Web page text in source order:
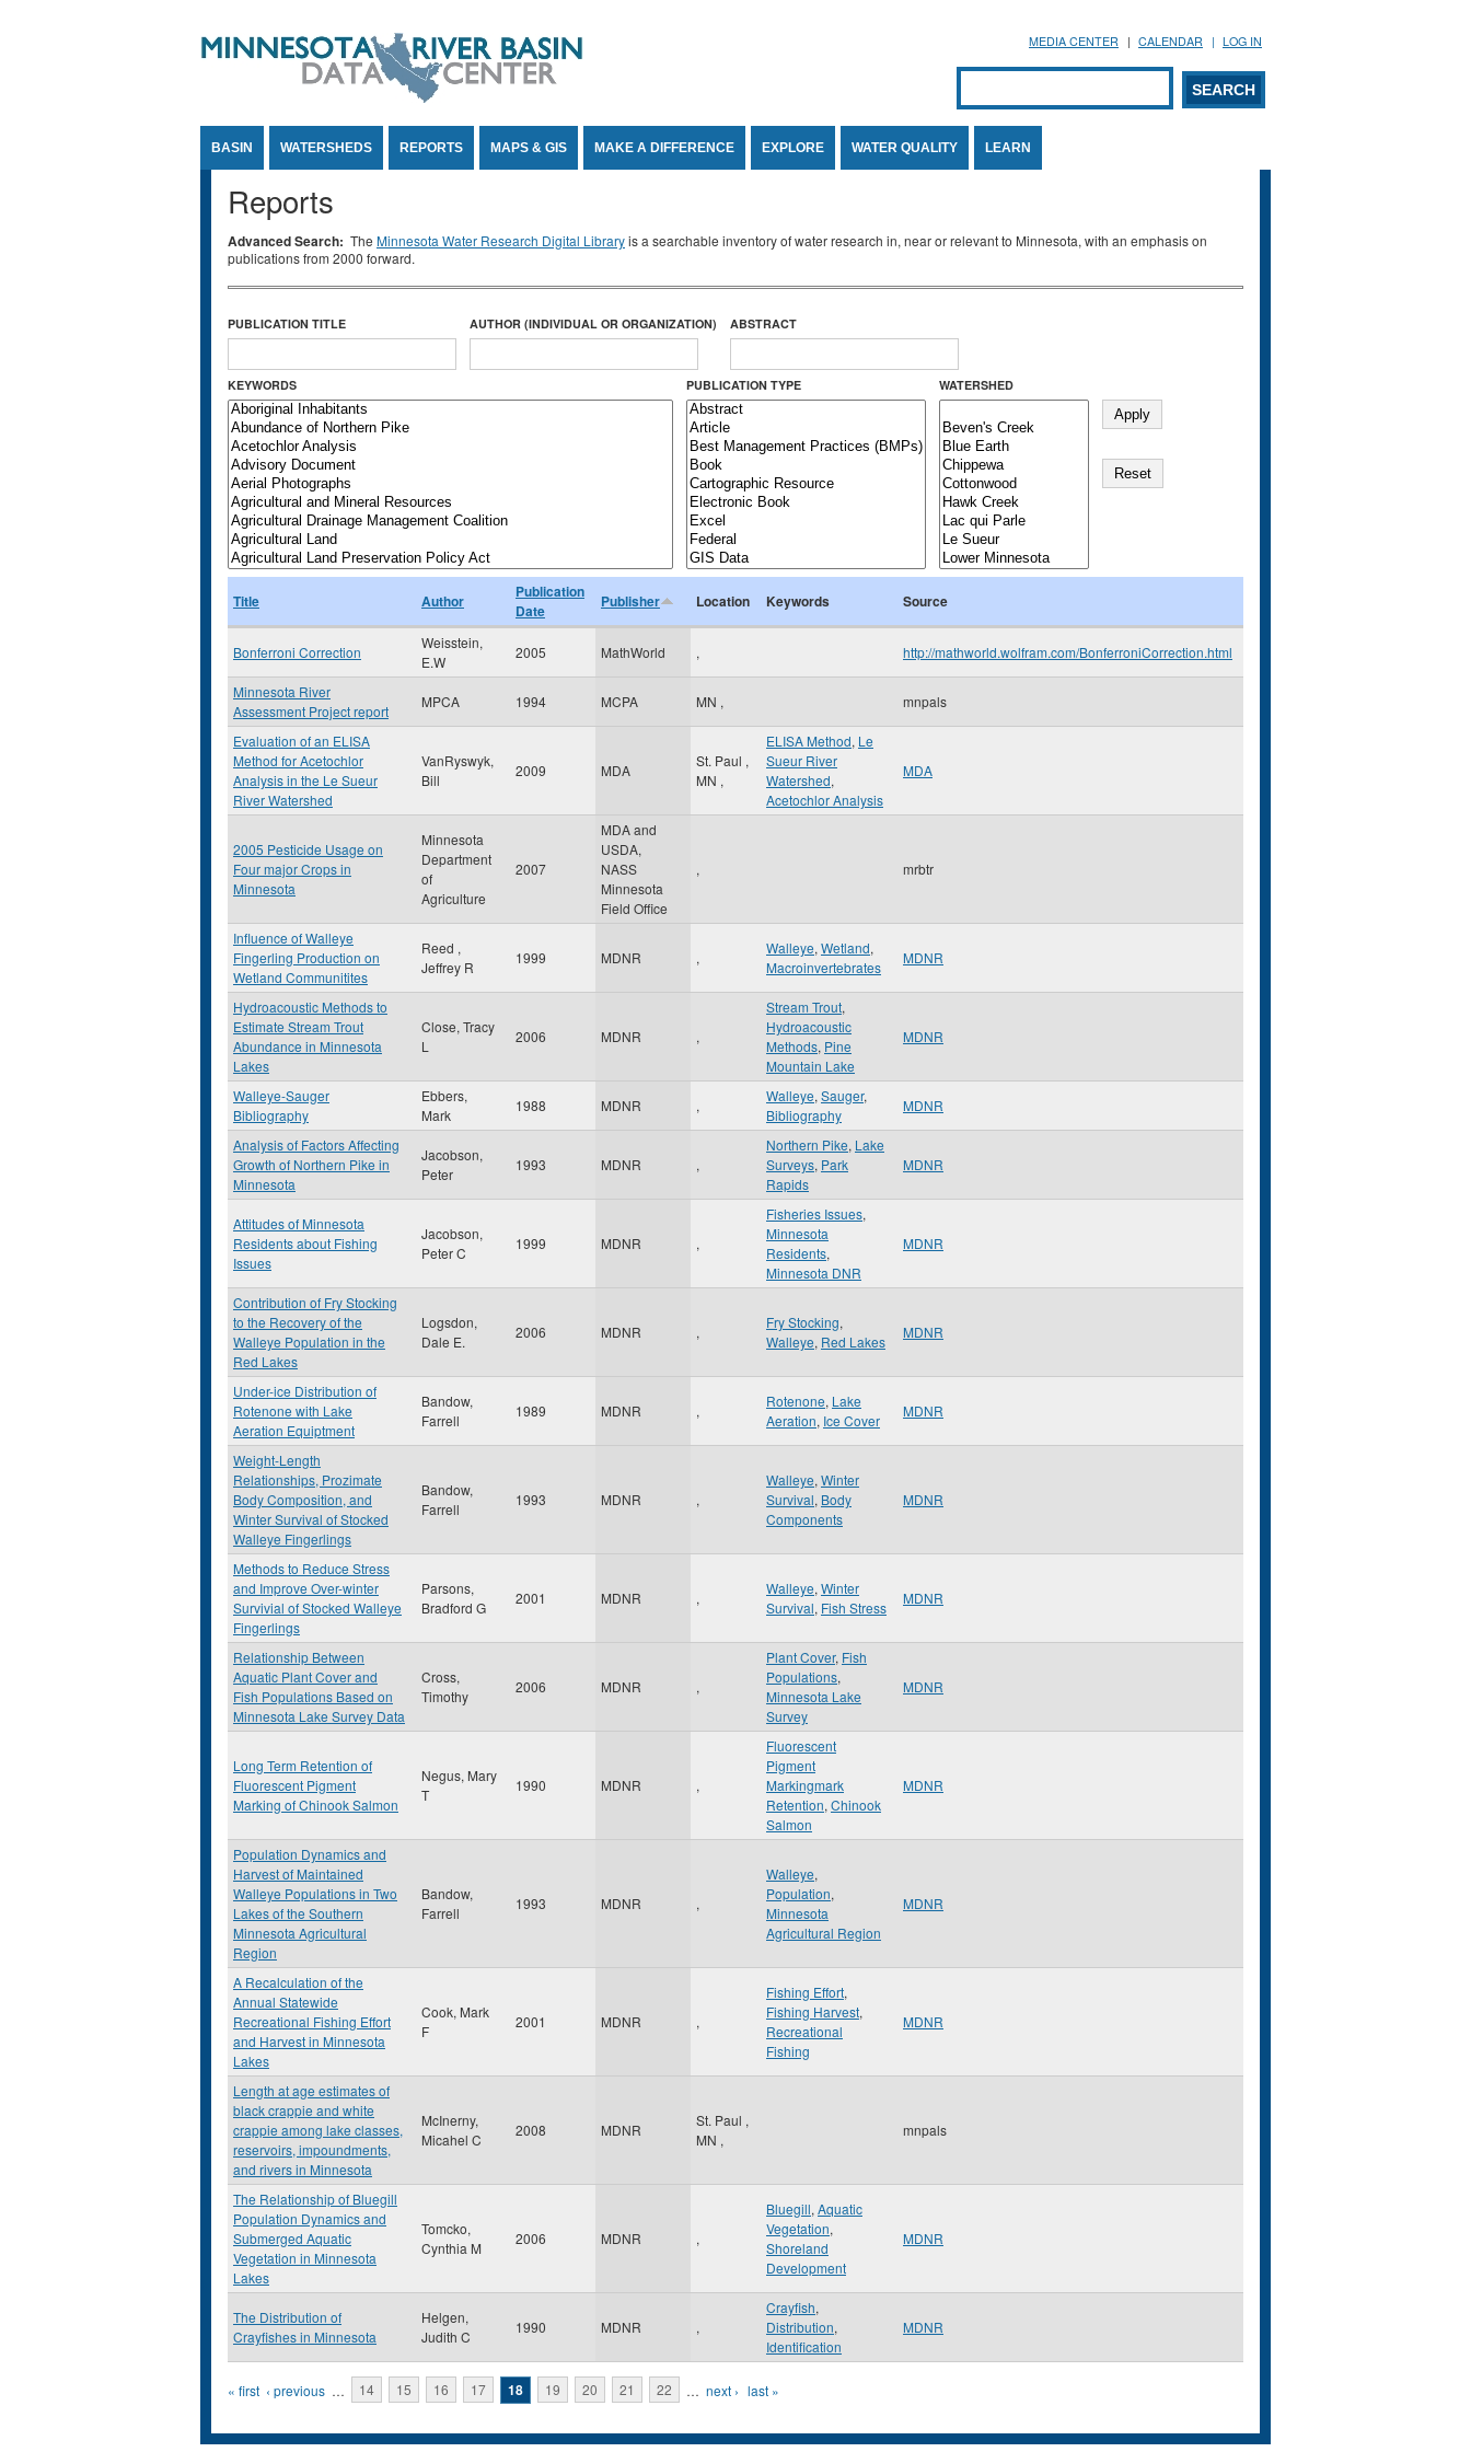
MEDIA CENTER CALENDAR LOG IN
Search form
SEARCH
BASIN WATERSHEDS REPORTS MAPS & GIS MAKE A DIFFERENCE EXPLORE WATER QUALITY LEARN
Reports
Advanced Search: The Minnesota Water Research Digital Libraryis a searchable inventory of water research in, near or relevant to Minnesota, with an emphasis on
publications from 2000 forward.
PUBLICATION TITLE AUTHOR (INDIVIDUAL OR ORGANIZATION) ABSTRACT
KEYWORDS PUBLICATION TYPE WATERSHED
Title Author
Publication
Date
Publisher Location Keywords Source
Bonferroni Correction
Weisstein,
E.W
2005 MathWorld , http://mathworld.wolfram.com/BonferroniCorrection.html
Minnesota River
Assessment Project report
MPCA 1994 MCPA MN , mnpals
Evaluation of an ELISA
Method for Acetochlor
Analysis in the Le Sueur
River Watershed
VanRyswyk,
Bill
2009 MDA
St. Paul ,
MN ,
ELISA Method, Le
Sueur River
Watershed,
Acetochlor Analysis
MDA
2005 Pesticide Usage on
Four major Crops in
Minnesota
Minnesota
Department
of
Agriculture
2007
MDA and
USDA,
NASS
Minnesota
Field Office
, mrbtr
Influence of Walleye
Fingerling Production on
Wetland Communitites
Reed ,
Jeffrey R
1999 MDNR ,
Walleye, Wetland,
Macroinvertebrates
MDNR
Hydroacoustic Methods to
Estimate Stream Trout
Abundance in Minnesota
Lakes
Close, Tracy
L
2006 MDNR ,
Stream Trout,
Hydroacoustic
Methods, Pine
Mountain Lake
MDNR
Walleye-Sauger
Bibliography
Ebbers,
Mark
1988 MDNR ,
Walleye, Sauger,
Bibliography
MDNR
Analysis of Factors Affecting
Growth of Northern Pike in
Minnesota
Jacobson,
Peter
1993 MDNR ,
Northern Pike, Lake
Surveys, Park
Rapids
MDNR
Attitudes of Minnesota
Residents about Fishing
Issues
Jacobson,
Peter C
1999 MDNR ,
Fisheries Issues,
Minnesota
Residents,
Minnesota DNR
MDNR
Contribution of Fry Stocking
to the Recovery of the
Walleye Population in the
Red Lakes
Logsdon,
Dale E.
2006 MDNR ,
Fry Stocking,
Walleye, Red Lakes
MDNR
Under-ice Distribution of
Rotenone with Lake
Aeration Equiptment
Bandow,
Farrell
1989 MDNR ,
Rotenone, Lake
Aeration, Ice Cover
MDNR
Weight-Length
Relationships, Prozimate
Body Composition, and
Winter Survival of Stocked
Walleye Fingerlings
Bandow,
Farrell
1993 MDNR ,
Walleye, Winter
Survival, Body
Components
MDNR
Methods to Reduce Stress
and Improve Over-winter
Survivial of Stocked Walleye
Fingerlings
Parsons,
Bradford G
2001 MDNR ,
Walleye, Winter
Survival, Fish Stress
MDNR
Relationship Between
Aquatic Plant Cover and
Fish Populations Based on
Minnesota Lake Survey Data
Cross,
Timothy
2006 MDNR ,
Plant Cover, Fish
Populations,
Minnesota Lake
Survey
MDNR
Long Term Retention of
Fluorescent Pigment
Marking of Chinook Salmon
Negus, Mary
T
1990 MDNR ,
Fluorescent
Pigment
Markingmark
Retention, Chinook
Salmon
MDNR
Population Dynamics and
Harvest of Maintained
Walleye Populations in Two
Lakes of the Southern
Minnesota Agricultural
Region
Bandow,
Farrell
1993 MDNR ,
Walleye,
Population,
Minnesota
Agricultural Region
MDNR
A Recalculation of the
Annual Statewide
Recreational Fishing Effort
and Harvest in Minnesota
Lakes
Cook, Mark
F
2001 MDNR ,
Fishing Effort,
Fishing Harvest,
Recreational
Fishing
MDNR
Length at age estimates of
black crappie and white
crappie among lake classes,
reservoirs, impoundments,
and rivers in Minnesota
McInerny,
Micahel C
2008 MDNR
St. Paul ,
MN ,
mnpals
The Relationship of Bluegill
Population Dynamics and
Submerged Aquatic
Vegetation in Minnesota
Lakes
Tomcko,
Cynthia M
2006 MDNR ,
Bluegill, Aquatic
Vegetation,
Shoreland
Development
MDNR
The Distribution of
Crayfishes in Minnesota
Helgen,
Judith C
1990 MDNR ,
Crayfish,
Distribution,
Identification
MDNR
Pages
« first ‹ previous … 14 15 16 17 18 19 20 21 22 … next › last »